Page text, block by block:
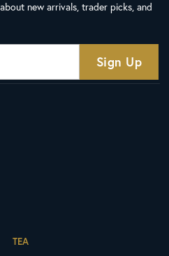
new arrivals, trader picks, and
TEA